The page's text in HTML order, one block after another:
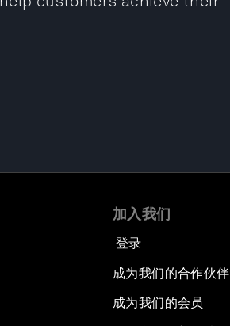
加入我们
登录
成为我们的合作伙伴
成为我们的会员